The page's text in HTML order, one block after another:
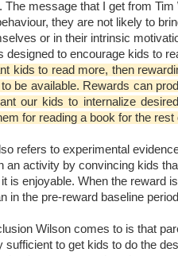
The message that I get from
they are not likely to
or in their intrinsic
designed to encourage kids to
kids to read more, then
be available. Rewards can
our kids to internalize
for reading a book for the rest
refers to experimental
an activity by convincing kids
is enjoyable. When the reward
in the pre-reward baseline
Wilson comes to is that
sufficient to get kids to do the